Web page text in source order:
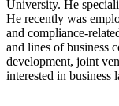
University. He
He recently was
and compliance-
and lines of business
development, joint
interested in business